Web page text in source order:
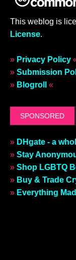
This weblog is
License.
» Privacy Policy
» Submission
» Blogroll «
SPONSORED
» DHgate - a
» Stay
» Shop LGBTQ
» Buy & Trade
» Everything